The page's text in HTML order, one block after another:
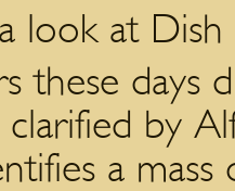
look at
these days
clarified by
a